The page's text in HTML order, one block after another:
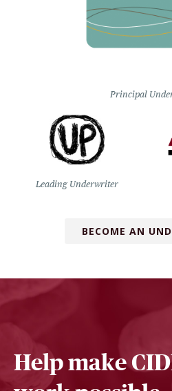
Principal
Leading Underwriter
BECOME AN
Help make